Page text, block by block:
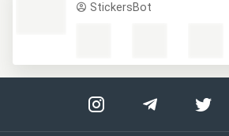
StickersBot